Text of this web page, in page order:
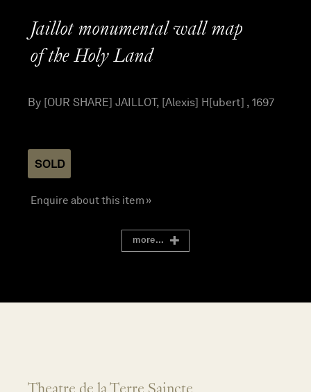
Jaillot monumental wall map
of the Holy Land
By [OUR SHARE] JAILLOT, [Alexis] H[ubert] , 1697
SOLD
Enquire about this item »
more...